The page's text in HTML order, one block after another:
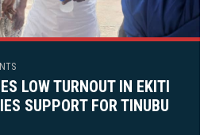
LOW TURNOUT IN EKITI
SUPPORT FOR TINUBU